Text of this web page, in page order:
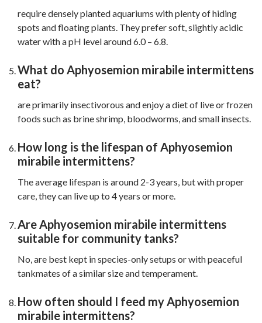
require densely planted aquariums with plenty of hiding
spots and floating plants. They prefer soft, slightly acidic
water with a pH level around 6.0 – 6.8.
What do Aphyosemion mirabile intermittens
eat?
are primarily insectivorous and enjoy a diet of live or frozen
foods such as brine shrimp, bloodworms, and small insects.
How long is the lifespan of Aphyosemion
mirabile intermittens?
The average lifespan is around 2-3 years, but with proper
care, they can live up to 4 years or more.
Are Aphyosemion mirabile intermittens
suitable for community tanks?
No, are best kept in species-only setups or with peaceful
tankmates of a similar size and temperament.
How often should I feed my Aphyosemion
mirabile intermittens?